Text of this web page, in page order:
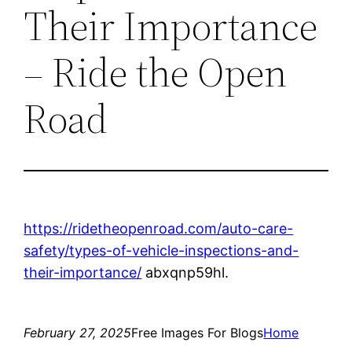
Their Importance
– Ride the Open
Road
https://ridetheopenroad.com/auto-care-
safety/types-of-vehicle-inspections-and-
their-importance/ abxqnp59hl.
February 27, 2025Free Images For BlogsHome